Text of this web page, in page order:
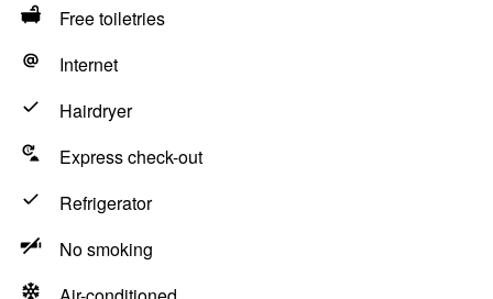
Free toiletries
Internet
Hairdryer
Express check-out
Refrigerator
No smoking